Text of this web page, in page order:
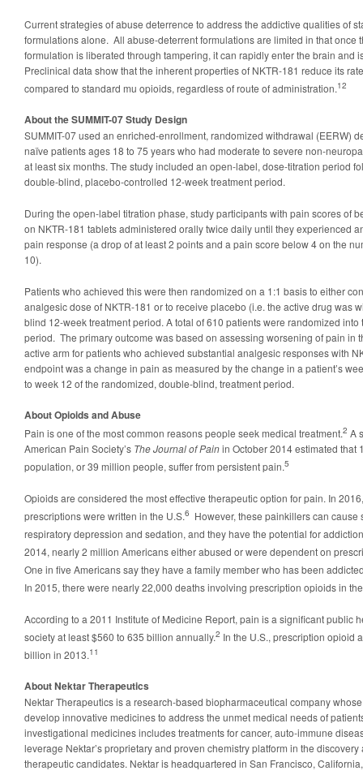
Current strategies of abuse deterrence to address the addictive qualities of
formulations alone. All abuse-deterrent formulations are limited in that once
formulation is liberated through tampering, it can rapidly enter the brain and
Preclinical data show that the inherent properties of NKTR-181 reduce its
compared to standard mu opioids, regardless of route of administration.12
About the SUMMIT-07 Study Design
SUMMIT-07 used an enriched-enrollment, randomized withdrawal (EERW)
naïve patients ages 18 to 75 years who had moderate to severe non-
at least six months. The study included an open-label, dose-titration period
double-blind, placebo-controlled 12-week treatment period.
During the open-label titration phase, study participants with pain scores of
on NKTR-181 tablets administered orally twice daily until they experienced
pain response (a drop of at least 2 points and a pain score below 4 on the
10).
Patients who achieved this were then randomized on a 1:1 basis to either
analgesic dose of NKTR-181 or to receive placebo (i.e. the active drug was
blind 12-week treatment period. A total of 610 patients were randomized
period. The primary outcome was based on assessing worsening of pain in
active arm for patients who achieved substantial analgesic responses with
endpoint was a change in pain as measured by the change in a patient’s
to week 12 of the randomized, double-blind, treatment period.
About Opioids and Abuse
Pain is one of the most common reasons people seek medical treatment.2 A
American Pain Society’s The Journal of Painin October 2014 estimated that
population, or 39 million people, suffer from persistent pain.5
Opioids are considered the most effective therapeutic option for pain. In
prescriptions were written in the U.S.6 However, these painkillers can cause
respiratory depression and sedation, and they have the potential for
2014, nearly 2 million Americans either abused or were dependent on
One in five Americans say they have a family member who has been
In 2015, there were nearly 22,000 deaths involving prescription opioids in
According to a 2011 Institute of Medicine Report, pain is a significant public
society at least $560 to 635 billion annually.2 In the U.S., prescription opioid
billion in 2013.11
About Nektar Therapeutics
Nektar Therapeutics is a research-based biopharmaceutical company
develop innovative medicines to address the unmet medical needs of
investigational medicines includes treatments for cancer, auto-immune
leverage Nektar’s proprietary and proven chemistry platform in the
therapeutic candidates. Nektar is headquartered in San Francisco,